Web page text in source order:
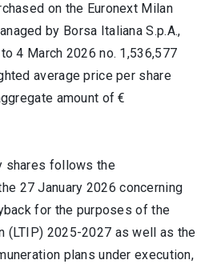
on the Euronext Milan
by Borsa Italiana S.p.A.,
4 March 2026 no. 1,536,577
average price per share
amount of €
shares follows the
27 January 2026 concerning
for the purposes of the
(LTIP) 2025-2027 as well as the
plans under execution,